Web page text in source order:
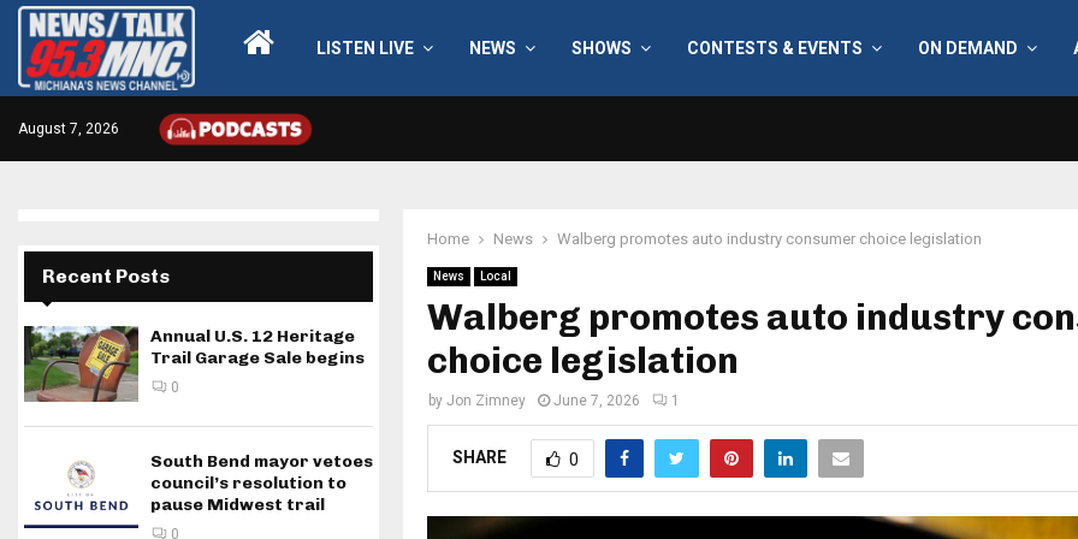
LISTEN LIVE NEWS SHOWS CONTESTS & EVENTS ON DEMAND
August 7, 2026
Home News Walberg promotes auto industry consumer choice legislation
News Local
Walberg promotes auto industry
choice legislation
by Jon Zimney June 7, 2026 1
SHARE 0
Recent Posts
Annual U.S. 12 Heritage
Trail Garage Sale begins
0
South Bend mayor vetoes
council’s resolution to
pause Midwest trail
0